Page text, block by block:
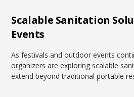
Scalable Sanitation
Events
As festivals and outdoor events
organizers are exploring scalable
extend beyond traditional portable